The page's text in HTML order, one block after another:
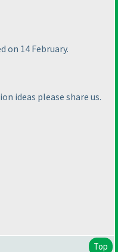
on 14 February.
ideas please share us.
Top